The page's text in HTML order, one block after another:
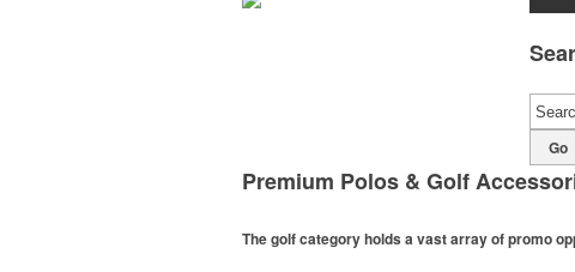
Go
Premium Polos & Golf
The golf category holds a vast array of promo